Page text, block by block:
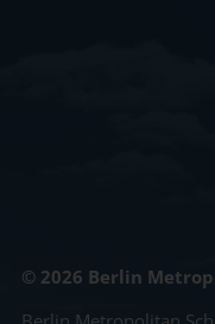
© 2026 Berlin